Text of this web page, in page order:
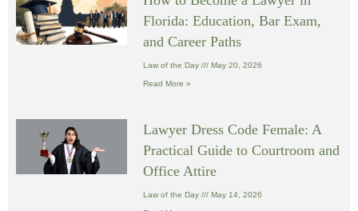
Florida: Education, Bar Exam,
and Career Paths
Law of the Day May 20, 2026
Read More »
Lawyer Dress Code Female: A
Practical Guide to Courtroom and
Office Attire
Law of the Day May 14, 2026